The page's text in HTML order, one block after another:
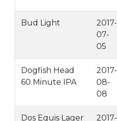
Bud Light
2017-
07-
05
Dogfish Head
60 Minute IPA
2017-
08-
08
Dos Equis Lager 2017-